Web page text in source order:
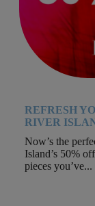
REFRESH
RIVER
Now’s the
Island’s 50%
pieces you’ve...